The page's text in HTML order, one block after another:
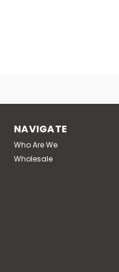
NAVIGATE
Who Are We
Wholesale